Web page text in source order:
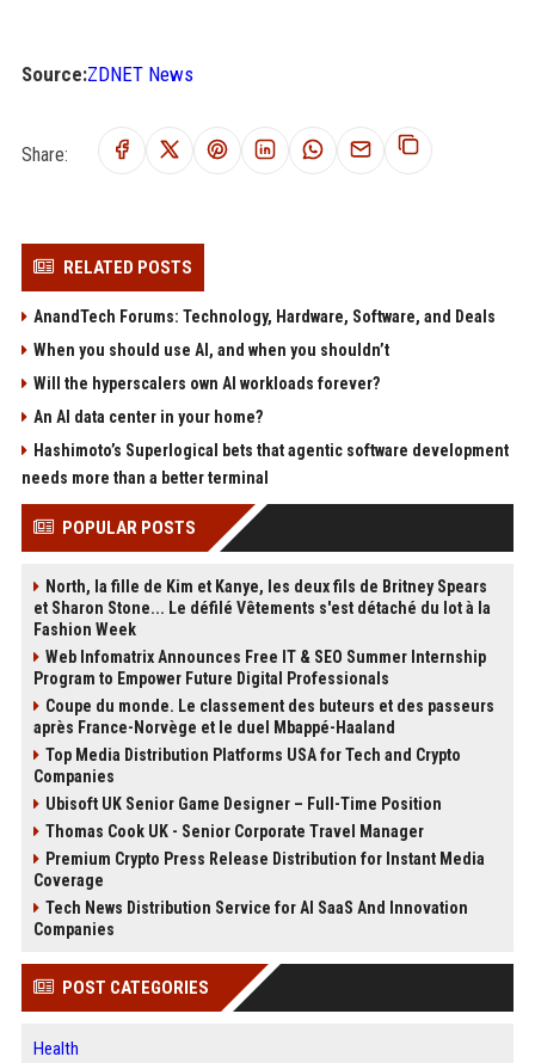
Source:ZDNET News
Share:
RELATED POSTS
AnandTech Forums: Technology, Hardware, Software, and Deals
When you should use AI, and when you shouldn’t
Will the hyperscalers own AI workloads forever?
An AI data center in your home?
Hashimoto’s Superlogical bets that agentic software development
needs more than a better terminal
POPULAR POSTS
North, la fille de Kim et Kanye, les deux fils de Britney Spears
et Sharon Stone... Le défilé Vêtements s'est détaché du lot à la
Fashion Week
Web Infomatrix Announces Free IT & SEO Summer Internship
Program to Empower Future Digital Professionals
Coupe du monde. Le classement des buteurs et des passeurs
après France-Norvège et le duel Mbappé-Haaland
Top Media Distribution Platforms USA for Tech and Crypto
Companies
Ubisoft UK Senior Game Designer – Full-Time Position
Thomas Cook UK - Senior Corporate Travel Manager
Premium Crypto Press Release Distribution for Instant Media
Coverage
Tech News Distribution Service for AI SaaS And Innovation
Companies
POST CATEGORIES
Health